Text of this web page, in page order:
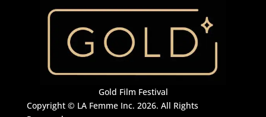
Gold Film Festival
Copyright © LA Femme Inc. 2026. All Rights